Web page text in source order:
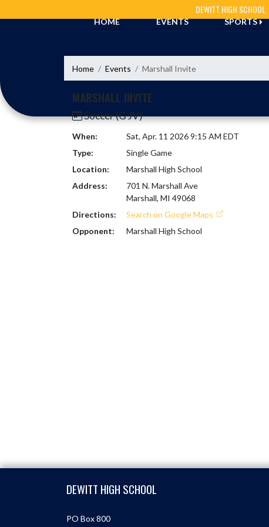
DEWITT HIGH SCHOOL
HOME
EVENTS SPORTS
Home Events Marshall Invite
MARSHALL INVITE
Soccer (G JV)
When:
Sat, Apr. 11 2026 9:15 AM EDT
Type:
Single Game
Location:
Marshall High School
Address:
701 N. Marshall Ave
Marshall, MI 49068
Directions:
Search on Google Maps
Opponent:
Marshall High School
DEWITT HIGH SCHOOL
PO Box 800